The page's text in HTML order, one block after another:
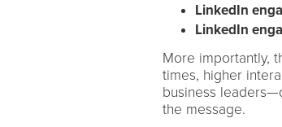
LinkedIn
LinkedIn
More importantly,
times, higher
business
the message.